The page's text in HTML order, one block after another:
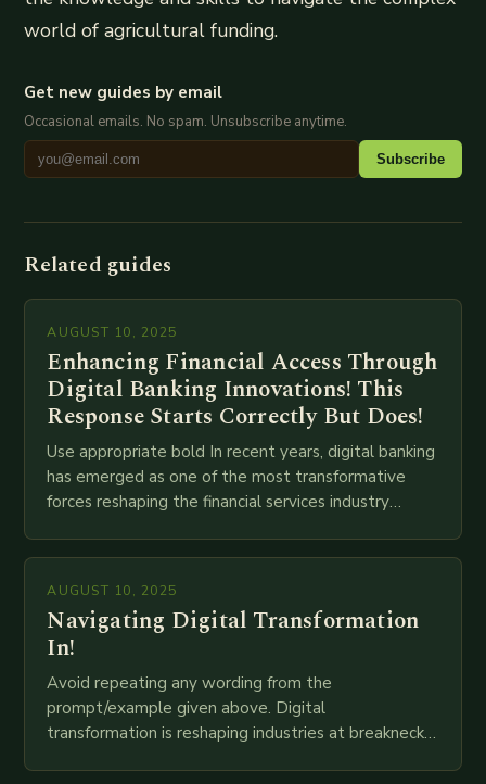
world of agricultural funding.
Get new guides by email
Occasional emails. No spam. Unsubscribe anytime.
Subscribe
Related guides
AUGUST 10, 2025
Enhancing Financial Access Through
Digital Banking Innovations! This
Response Starts Correctly But Does!
Use appropriate bold In recent years, digital banking
has emerged as one of the most transformative
forces reshaping the financial services industry
AUGUST 10, 2025
Navigating Digital Transformation
In!
Avoid repeating any wording from the
prompt/example given above. Digital
transformation is reshaping industries at breakneck